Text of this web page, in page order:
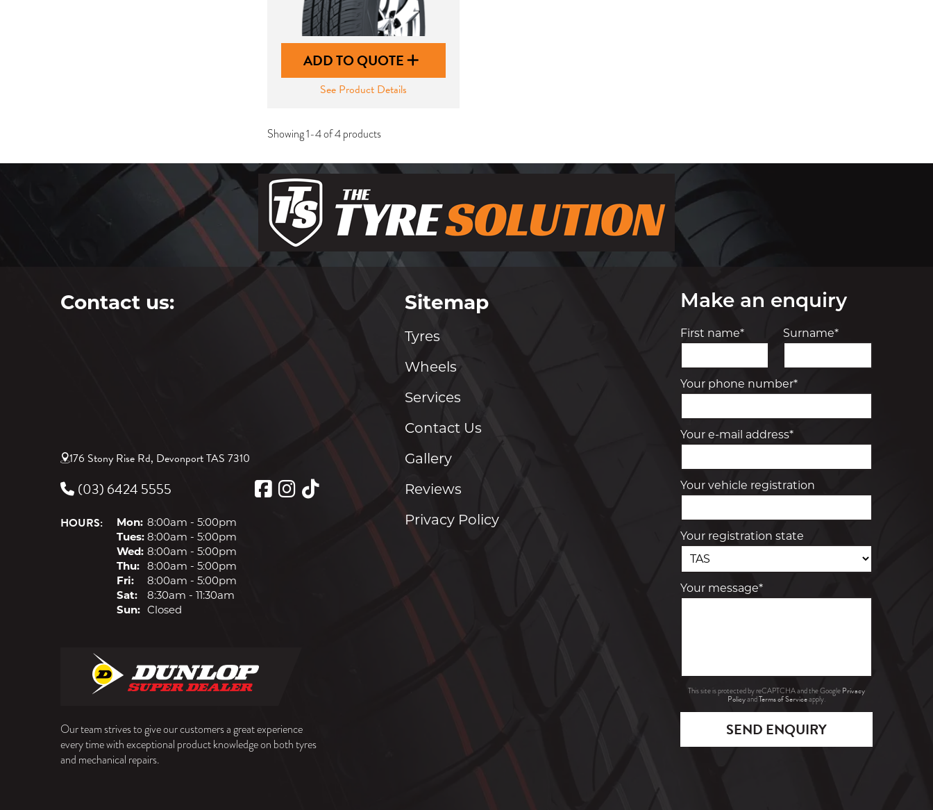
ADD TO QUOTE
See Product Details
Showing 1-4 of 4 products
Contact us:
176 Stony Rise Rd, Devonport TAS 7310
(03) 6424 5555
HOURS: Mon: 8:00am - 5:00pm
Tues: 8:00am - 5:00pm
Wed: 8:00am - 5:00pm
Thu: 8:00am - 5:00pm
Fri:
8:00am - 5:00pm
Sat:
8:30am - 11:30am
Sun: Closed
Our team strives to give our customers a great experience
every time with exceptional product knowledge on both tyres
and mechanical repairs.
Sitemap
Tyres
Wheels
Services
Contact Us
Gallery
Reviews
Privacy Policy
Make an enquiry
First name* Surname*
Your phone number*
Your e-mail address*
Your vehicle registration
Your registration state
Your message*
This site is protected by reCAPTCHA and the Google Privacy
PolicyandTerms of Serviceapply.
SEND ENQUIRY